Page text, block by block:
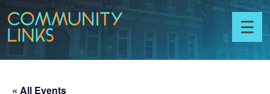
Skip to content
Toggle
menu
« All Events